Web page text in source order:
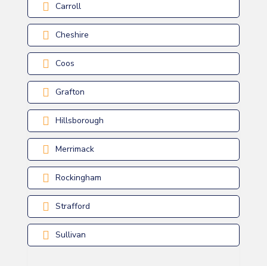
Carroll
Cheshire
Coos
Grafton
Hillsborough
Merrimack
Rockingham
Strafford
Sullivan